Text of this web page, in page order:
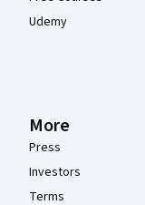
Udemy
More
Press
Investors
Terms